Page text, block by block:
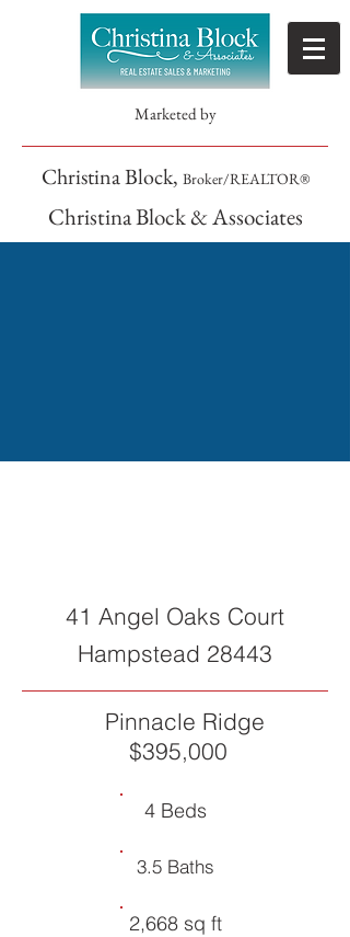
Marketed by
Christina Block, Broker/REALTOR®
Christina Block & Associates
41 Angel Oaks Court
Hampstead 28443
Pinnacle Ridge
$395,000
4 Beds
3.5 Baths
2,668 sq ft